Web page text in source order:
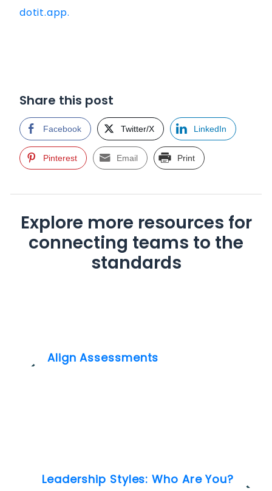
dotit.app.
Share this post
Facebook Twitter/X LinkedIn
Pinterest Email Print
Explore more resources for
connecting teams to the
standards
Align Assessments
Leadership Styles: Who Are You?